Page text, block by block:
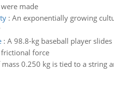
made
: An exponentially growing
: A 98.8-kg baseball player
force
0.250 kg is tied to a string